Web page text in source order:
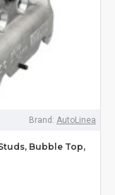
Brand: AutoLinea
Bubble Top,